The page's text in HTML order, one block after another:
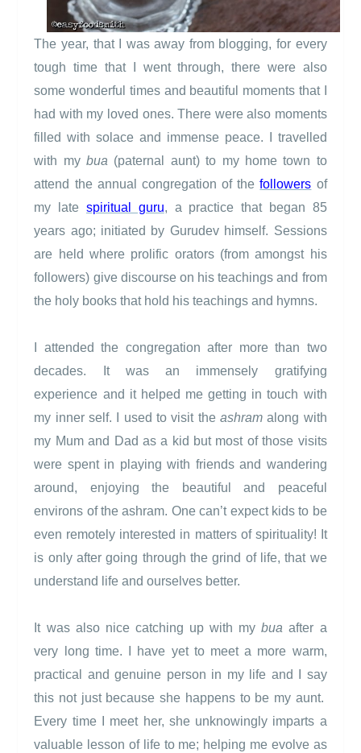
The year, that I was away from blogging, for every
tough time that I went through, there were also
some wonderful times and beautiful moments that I
had with my loved ones. There were also moments
filled with solace and immense peace. I travelled
with mybua (paternal aunt) to my home town to
attend the annual congregation of thefollowers of
my late spiritual guru, a practice that began 85
years ago; initiated by Gurudev himself. Sessions
are held where prolific orators (from amongst his
followers) give discourse on his teachings and from
the holy books that hold his teachings and hymns.
I attended the congregation after more than two
decades. It was an immensely gratifying
experience and it helped me getting in touch with
my inner self. I used to visit the ashramalong with
my Mum and Dad as a kid but most of those visits
were spent in playing with friends and wandering
around, enjoying the beautiful and peaceful
environs of the ashram. One can’t expect kids to be
even remotely interested in matters of spirituality! It
is only after going through the grind of life, that we
understand life and ourselves better.
It was also nice catching up with mybuaafter a
very long time. I have yet to meet a more warm,
practical and genuine person in my life and I say
this not just because she happens to be my aunt.
Every time I meet her, she unknowingly imparts a
valuable lesson of life to me; helping me evolve as